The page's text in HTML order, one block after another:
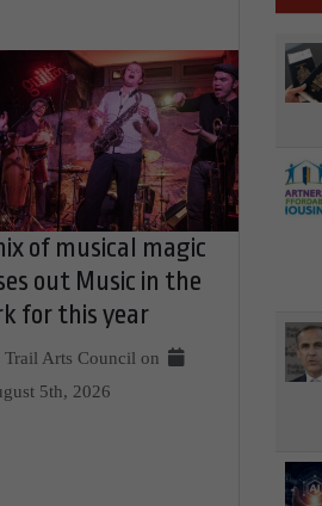
of musical magic
out Music in the
for this year
Trail Arts Council on
5th, 2026